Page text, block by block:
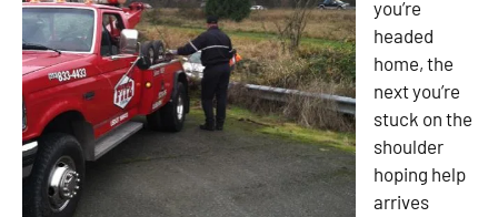
you’re
headed
home, the
next you’re
stuck on the
shoulder
hoping help
arrives